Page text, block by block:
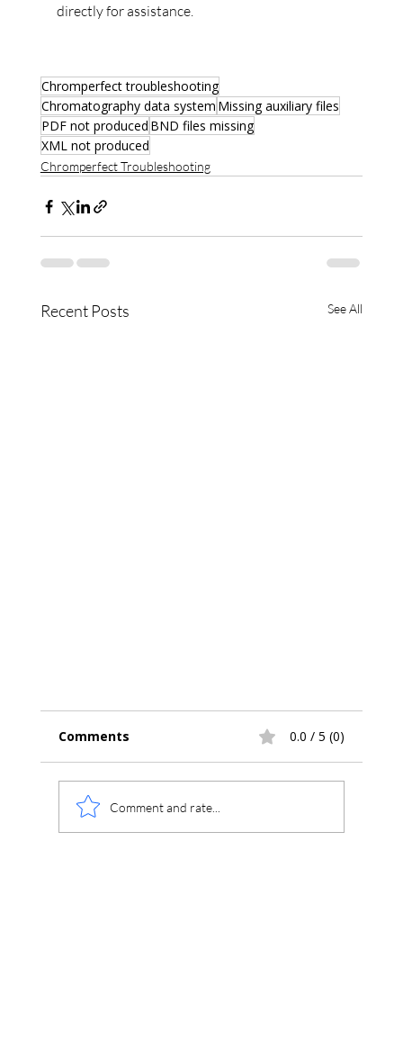
directly for assistance.
Chromperfect troubleshooting
Chromatography data system Missing auxiliary files
PDF not produced BND files missing
XML not produced
Chromperfect Troubleshooting
Recent Posts See All
Comments 0.0 / 5 (0)
Comment and rate...